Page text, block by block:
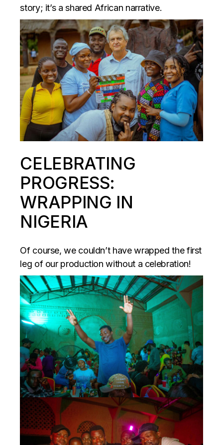
story; it’s a shared African narrative.
CELEBRATING
PROGRESS:
WRAPPING IN
NIGERIA
Of course, we couldn’t have wrapped the first
leg of our production without a celebration!